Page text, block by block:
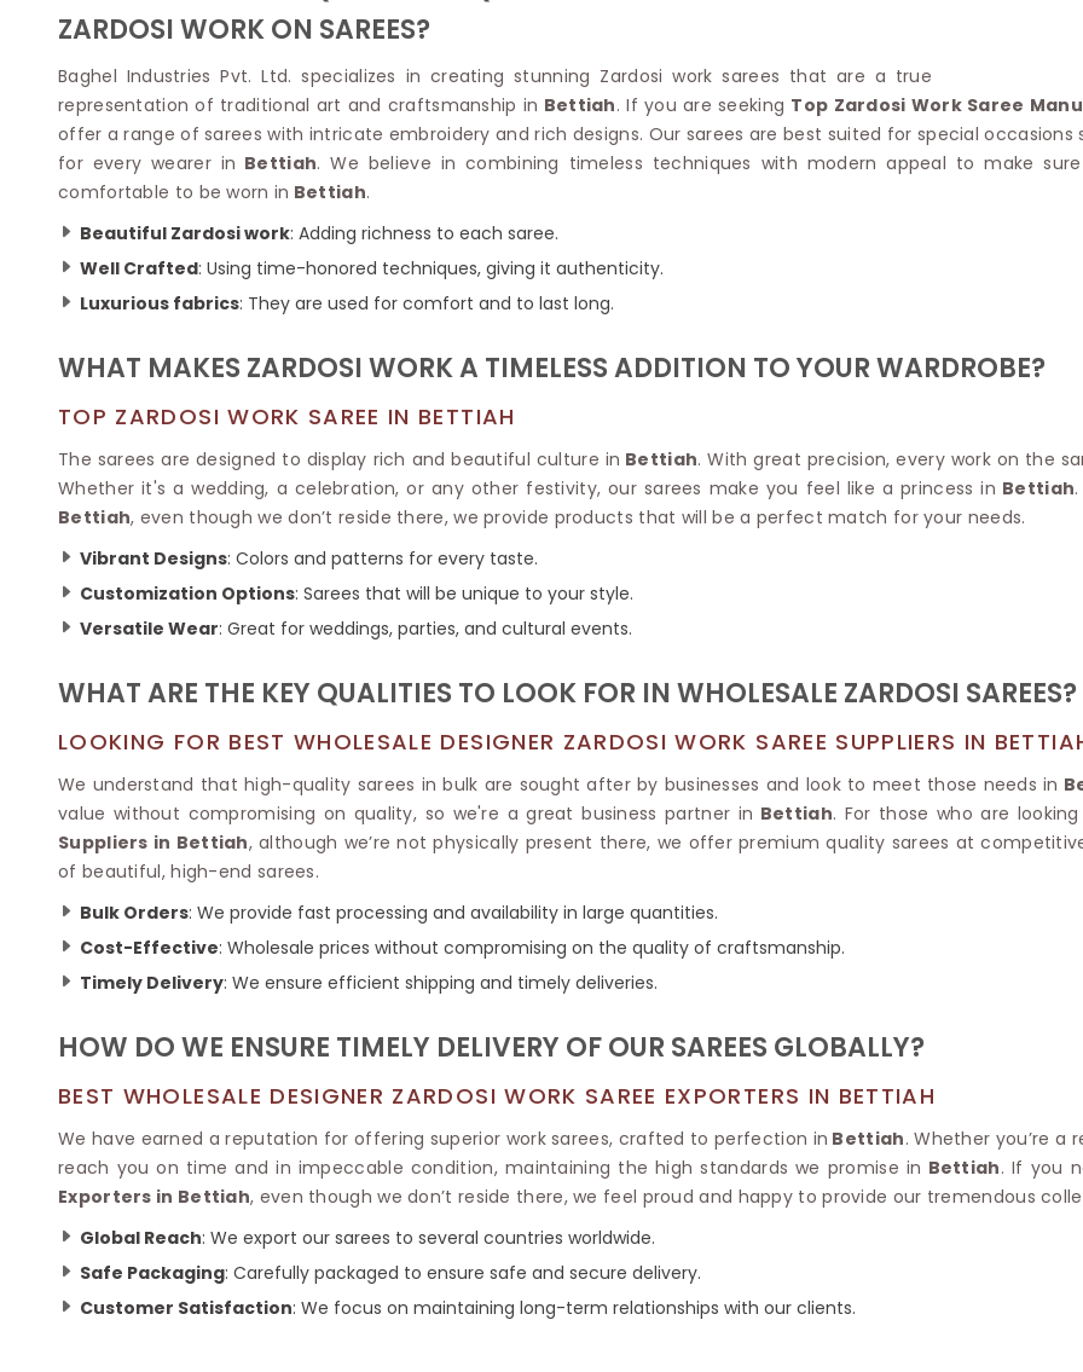
Net Lehenga Saree
Chikan Sarees
Jacquard Saree
Phulkari Sarees
Lazer Saree
Schiffli Saree
Khadi Sarees
ETHNIC SAREE
Banarasi Sarees
Kota Doria Sarees
Mekhela Chadar
Sambalpuri Sarees
Jamdani Sarees
Chanderi Saree
Ikkat Saree
Gharchola Sarees
Sungudi Sarees
Pure Silk Sarees
Soft Silk Saree
Printed Silk Saree
Designer Silk Saree
Katan Silk Sarees
Crepe Silk Saree
Kora Silk Sarees
Jacquard Silk Saree
Dola Silk Saree
Muga Silk Saree
Muslin Silk Saree
Dupion Silk Saree
Kosa Silk Sarees
Ruffle Silk Saree
Linen Silk Saree
Banana Silk Saree
Turkey Silk Saree
Butter Silk Sarees
Mysore Silk Sarees
SOUTH INDIAN SILK
SAREES
Net Saree
Surat Saree
Half N Half Saree
Satin Saree
Sarees Below 500
Modal Saree
Kanchipuram Sarees
Ajrakh Saree
Polyester
Kora
Organdy
Handloom
Pashmina
Ponduru
Bhagalpuri
ZARDOSI WORK ON SAREES?
Baghel Industries Pvt. Ltd. specializes in creating stunning Zardosi work sarees that are a true
representation of traditional art and craftsmanship in Bettiah. If you are seeking Top Zardosi Work Saree
offer a range of sarees with intricate embroidery and rich designs. Our sarees are best suited for special
for every wearer in Bettiah. We believe in combining timeless techniques with modern appeal to make
comfortable to be worn in Bettiah.
Beautiful Zardosi work: Adding richness to each saree.
Well Crafted: Using time-honored techniques, giving it authenticity.
Luxurious fabrics: They are used for comfort and to last long.
WHAT MAKES ZARDOSI WORK A TIMELESS ADDITION TO YOUR WARDROBE?
TOP ZARDOSI WORK SAREE IN BETTIAH
The sarees are designed to display rich and beautiful culture in Bettiah. With great precision, every work on the
Whether it's a wedding, a celebration, or any other festivity, our sarees make you feel like a princess in Bettiah
Bettiah, even though we don’t reside there, we provide products that will be a perfect match for your needs.
Vibrant Designs: Colors and patterns for every taste.
Customization Options: Sarees that will be unique to your style.
Versatile Wear: Great for weddings, parties, and cultural events.
WHAT ARE THE KEY QUALITIES TO LOOK FOR IN WHOLESALE ZARDOSI SAREES?
LOOKING FOR BEST WHOLESALE DESIGNER ZARDOSI WORK SAREE SUPPLIERS IN
We understand that high-quality sarees in bulk are sought after by businesses and look to meet those needs in
value without compromising on quality, so we're a great business partner in Bettiah. For those who are
Suppliers in Bettiah, although we’re not physically present there, we offer premium quality sarees at
of beautiful, high-end sarees.
Bulk Orders: We provide fast processing and availability in large quantities.
Cost-Effective: Wholesale prices without compromising on the quality of craftsmanship.
Timely Delivery: We ensure efficient shipping and timely deliveries.
HOW DO WE ENSURE TIMELY DELIVERY OF OUR SAREES GLOBALLY?
BEST WHOLESALE DESIGNER ZARDOSI WORK SAREE EXPORTERS IN BETTIAH
We have earned a reputation for offering superior work sarees, crafted to perfection in Bettiah. Whether you’re a
reach you on time and in impeccable condition, maintaining the high standards we promise in Bettiah. If you
Exporters in Bettiah, even though we don’t reside there, we feel proud and happy to provide our tremendous
Global Reach: We export our sarees to several countries worldwide.
Safe Packaging: Carefully packaged to ensure safe and secure delivery.
Customer Satisfaction: We focus on maintaining long-term relationships with our clients.